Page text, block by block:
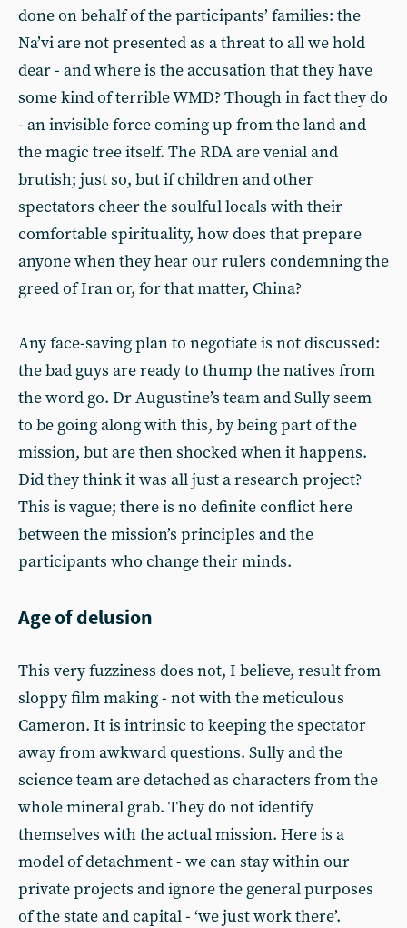
done on behalf of the participants’ families: the
Na’vi are not presented as a threat to all we hold
dear - and where is the accusation that they have
some kind of terrible WMD? Though in fact they do
- an invisible force coming up from the land and
the magic tree itself. The RDA are venial and
brutish; just so, but if children and other
spectators cheer the soulful locals with their
comfortable spirituality, how does that prepare
anyone when they hear our rulers condemning the
greed of Iran or, for that matter, China?
Any face-saving plan to negotiate is not discussed:
the bad guys are ready to thump the natives from
the word go. Dr Augustine’s team and Sully seem
to be going along with this, by being part of the
mission, but are then shocked when it happens.
Did they think it was all just a research project?
This is vague; there is no definite conflict here
between the mission’s principles and the
participants who change their minds.
Age of delusion
This very fuzziness does not, I believe, result from
sloppy film making - not with the meticulous
Cameron. It is intrinsic to keeping the spectator
away from awkward questions. Sully and the
science team are detached as characters from the
whole mineral grab. They do not identify
themselves with the actual mission. Here is a
model of detachment - we can stay within our
private projects and ignore the general purposes
of the state and capital - ‘we just work there’.